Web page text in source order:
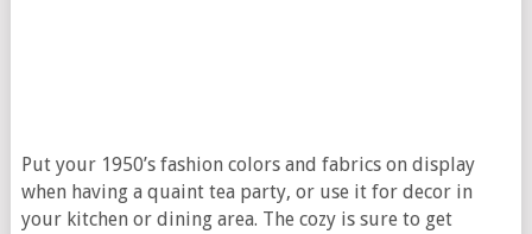
Put your 1950’s fashion colors and fabrics on display
when having a quaint tea party, or use it for decor in
your kitchen or dining area. The cozy is sure to get